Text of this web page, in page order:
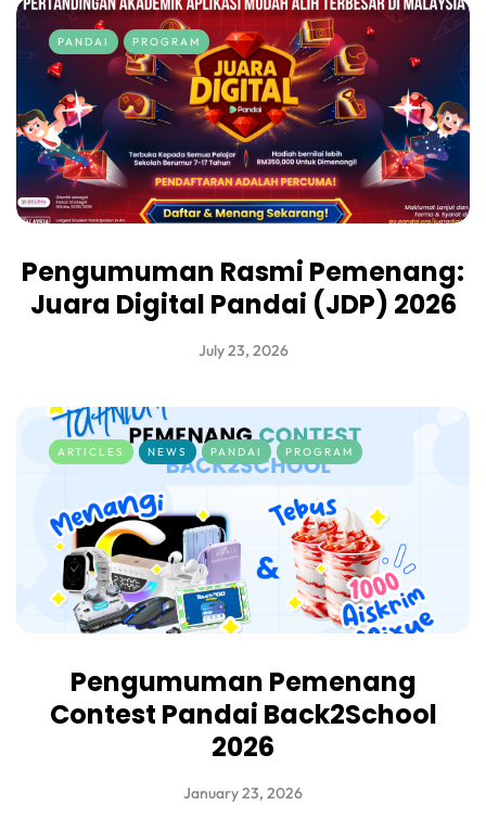
PANDAI PROGRAM
Pengumuman Rasmi Pemenang:
Juara Digital Pandai (JDP) 2026
July 23, 2026
ARTICLES NEWS PANDAI PROGRAM
Pengumuman Pemenang
Contest Pandai Back2School
2026
January 23, 2026